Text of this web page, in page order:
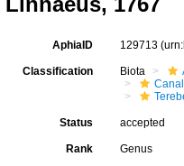
AphiaID 129713
Classification Biota
Status accepted
Rank Genus